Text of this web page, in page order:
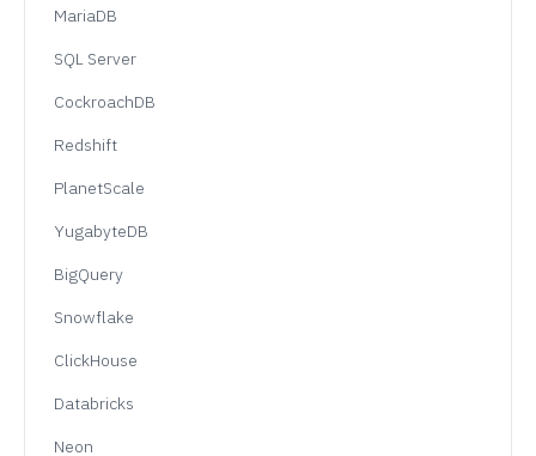
MariaDB
SQL Server
CockroachDB
Redshift
PlanetScale
YugabyteDB
BigQuery
Snowflake
ClickHouse
Databricks
Neon